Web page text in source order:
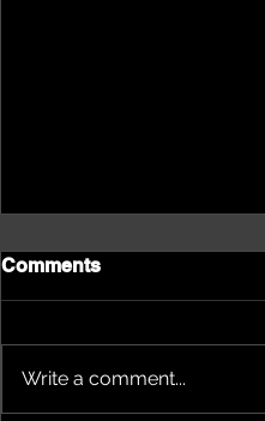
Comments
Write a comment...